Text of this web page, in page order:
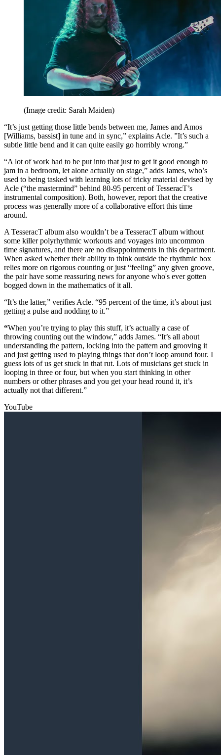
(Image credit: Sarah Maiden)
“It’s just getting those little bends between me, James and Amos
[Williams, bassist] in tune and in sync,” explains Acle. ”It’s such a
subtle little bend and it can quite easily go horribly wrong.”
“A lot of work had to be put into that just to get it good enough to
jam in a bedroom, let alone actually on stage,” adds James, who’s
used to being tasked with learning lots of tricky material devised by
Acle (“the mastermind” behind 80-95 percent of TesseracT’s
instrumental composition). Both, however, report that the creative
process was generally more of a collaborative effort this time
around.
A TesseracT album also wouldn’t be a TesseracT album without
some killer polyrhythmic workouts and voyages into uncommon
time signatures, and there are no disappointments in this department.
When asked whether their ability to think outside the rhythmic box
relies more on rigorous counting or just “feeling” any given groove,
the pair have some reassuring news for anyone who's ever gotten
bogged down in the mathematics of it all.
“It’s the latter,” verifies Acle. “95 percent of the time, it’s about just
getting a pulse and nodding to it.”
“When you’re trying to play this stuff, it’s actually a case of
throwing counting out the window,” adds James. “It’s all about
understanding the pattern, locking into the pattern and grooving it
and just getting used to playing things that don’t loop around four. I
guess lots of us get stuck in that rut. Lots of musicians get stuck in
looping in three or four, but when you start thinking in other
numbers or other phrases and you get your head round it, it’s
actually not that different.”
YouTube